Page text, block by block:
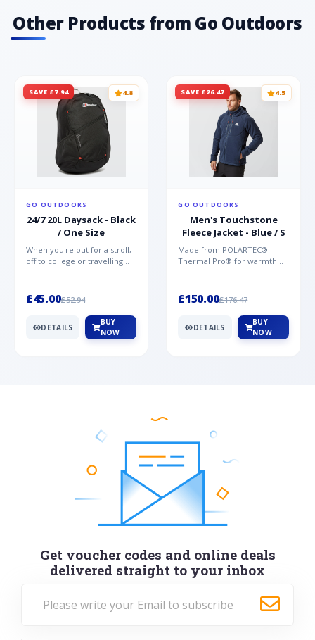
Other Products from Go Outdoors
SAVE £7.94 4.8
GO OUTDOORS
24/7 20L Daysack - Black
/ One Size
When you're out for a stroll,
off to college or travelling
£45.00£52.94
DETAILS
BUY
NOW
SAVE £26.47 4.5
GO OUTDOORS
Men's Touchstone
Fleece Jacket - Blue / S
Made from POLARTEC®
Thermal Pro® for warmth
Mountai...
£150.00£176.47
DETAILS
BUY
NOW
Get voucher codes and online deals
delivered straight to your inbox